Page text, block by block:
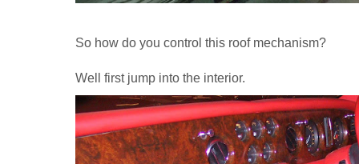
So how do you control this roof mechanism?
Well first jump into the interior.